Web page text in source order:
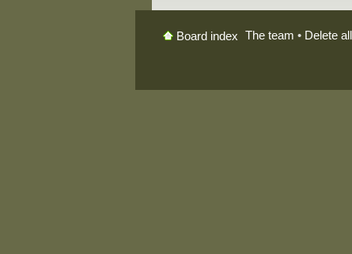
Board index The team • Delete